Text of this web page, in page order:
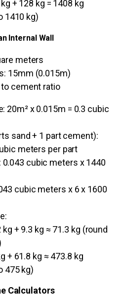
+ 128 kg = 1408 kg
1410 kg)
Internal Wall
meters
15mm (0.015m)
to cement ratio
20m² x 0.015m = 0.3 cubic
sand + 1 part cement):
meters per part
0.043 cubic meters x 1440
cubic meters x 6 x 1600
+ 9.3 kg ≈ 71.3 kg (round
+ 61.8 kg ≈ 473.8 kg
475 kg)
Calculators